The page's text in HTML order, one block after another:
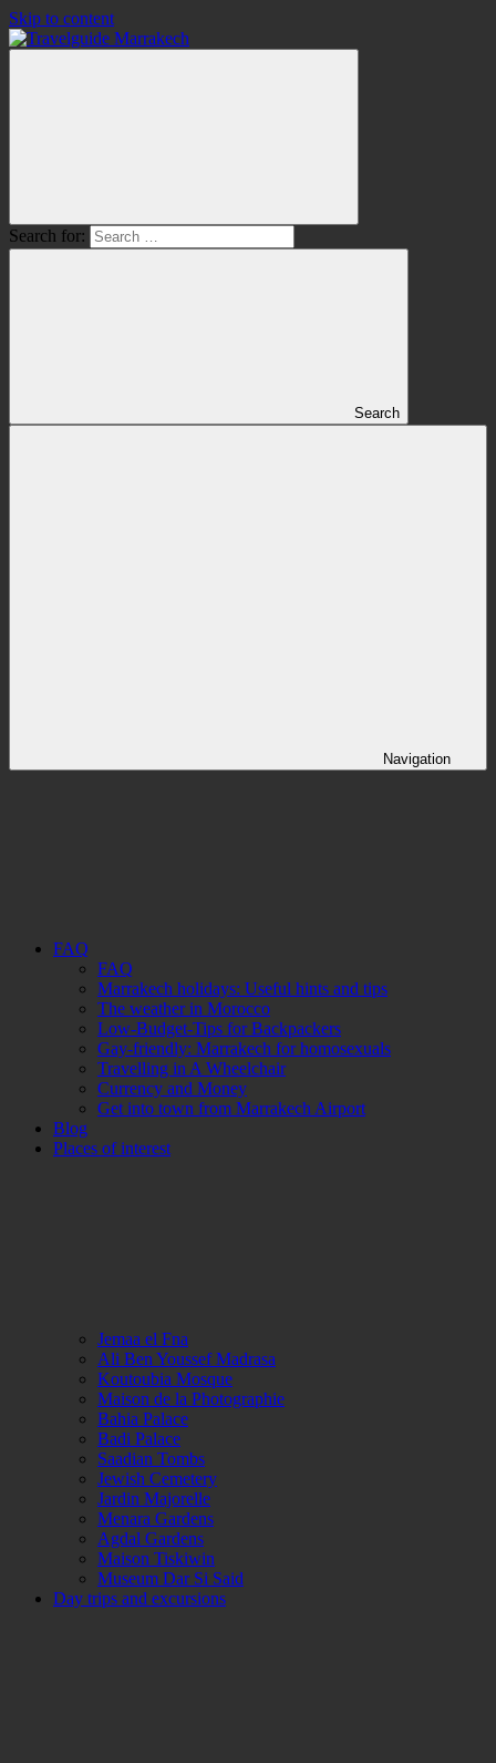
Skip to content
Search for:
Search
Navigation
FAQ
FAQ
Marrakech holidays: Useful hints and tips
The weather in Morocco
Low-Budget-Tips for Backpackers
Gay-friendly: Marrakech for homosexuals
Travelling in A Wheelchair
Currency and Money
Get into town from Marrakech Airport
Blog
Places of interest
Jemaa el Fna
Ali Ben Youssef Madrasa
Koutoubia Mosque
Maison de la Photographie
Bahia Palace
Badi Palace
Saadian Tombs
Jewish Cemetery
Jardin Majorelle
Menara Gardens
Agdal Gardens
Maison Tiskiwin
Museum Dar Si Said
Day trips and excursions